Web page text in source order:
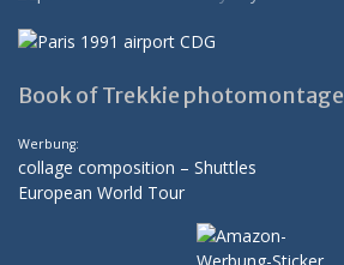
Book of Trekkie photomontage
Werbung:
collage composition – Shuttles
European World Tour